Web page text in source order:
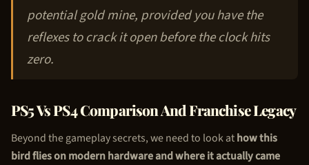
potential gold mine, provided you have the
reflexes to crack it open before the clock hits
zero.
PS5 Vs PS4 Comparison And Franchise Legacy
Beyond the gameplay secrets, we need to look athow this
bird flies on modern hardware and where it actually came